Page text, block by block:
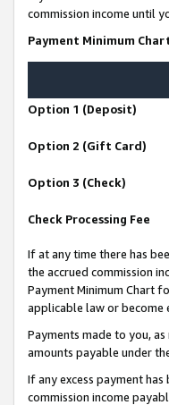
commission income until
Payment Minimum
Option 1 (Deposit)
Option 2 (Gift Card)
Option 3 (Check)
Check Processing Fee
If at any time there has
the accrued commission
Payment Minimum Chart
applicable law or
Payments made to you,
amounts payable under
If any excess payment
commission income